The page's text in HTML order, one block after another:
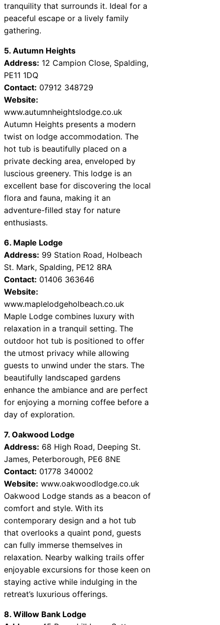
tranquility that surrounds it. Ideal for a
peaceful escape or a lively family
gathering.
5. Autumn Heights
Address: 12 Campion Close, Spalding,
PE11 1DQ
Contact: 07912 348729
Website:
www.autumnheightslodge.co.uk
Autumn Heights presents a modern
twist on lodge accommodation. The
hot tub is beautifully placed on a
private decking area, enveloped by
luscious greenery. This lodge is an
excellent base for discovering the local
flora and fauna, making it an
adventure-filled stay for nature
enthusiasts.
6. Maple Lodge
Address: 99 Station Road, Holbeach
St. Mark, Spalding, PE12 8RA
Contact: 01406 363646
Website:
www.maplelodgeholbeach.co.uk
Maple Lodge combines luxury with
relaxation in a tranquil setting. The
outdoor hot tub is positioned to offer
the utmost privacy while allowing
guests to unwind under the stars. The
beautifully landscaped gardens
enhance the ambiance and are perfect
for enjoying a morning coffee before a
day of exploration.
7. Oakwood Lodge
Address: 68 High Road, Deeping St.
James, Peterborough, PE6 8NE
Contact: 01778 340002
Website: www.oakwoodlodge.co.uk
Oakwood Lodge stands as a beacon of
comfort and style. With its
contemporary design and a hot tub
that overlooks a quaint pond, guests
can fully immerse themselves in
relaxation. Nearby walking trails offer
enjoyable excursions for those keen on
staying active while indulging in the
retreat’s luxurious offerings.
8. Willow Bank Lodge